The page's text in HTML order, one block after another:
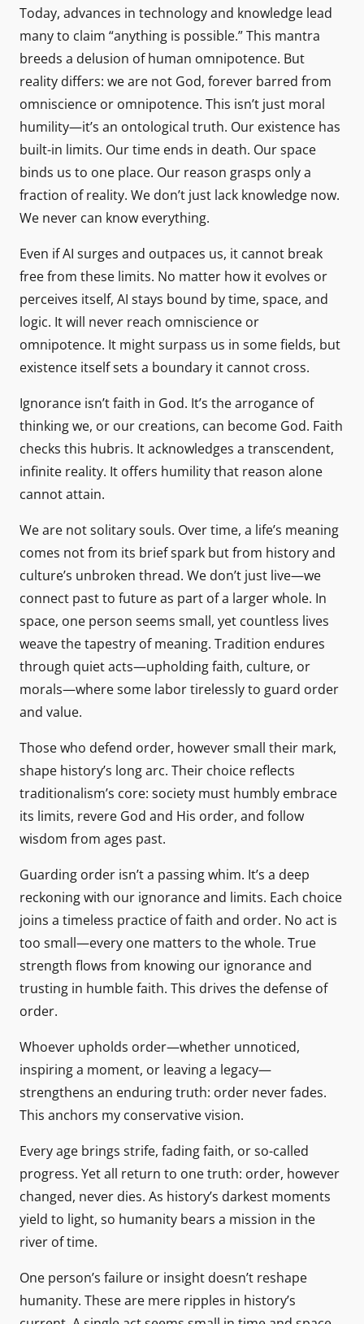
Today, advances in technology and knowledge lead
many to claim “anything is possible.” This mantra
breeds a delusion of human omnipotence. But
reality differs: we are not God, forever barred from
omniscience or omnipotence. This isn’t just moral
humility—it’s an ontological truth. Our existence has
built-in limits. Our time ends in death. Our space
binds us to one place. Our reason grasps only a
fraction of reality. We don’t just lack knowledge now.
We never can know everything.
Even if AI surges and outpaces us, it cannot break
free from these limits. No matter how it evolves or
perceives itself, AI stays bound by time, space, and
logic. It will never reach omniscience or
omnipotence. It might surpass us in some fields, but
existence itself sets a boundary it cannot cross.
Ignorance isn’t faith in God. It’s the arrogance of
thinking we, or our creations, can become God. Faith
checks this hubris. It acknowledges a transcendent,
infinite reality. It offers humility that reason alone
cannot attain.
We are not solitary souls. Over time, a life’s meaning
comes not from its brief spark but from history and
culture’s unbroken thread. We don’t just live—we
connect past to future as part of a larger whole. In
space, one person seems small, yet countless lives
weave the tapestry of meaning. Tradition endures
through quiet acts—upholding faith, culture, or
morals—where some labor tirelessly to guard order
and value.
Those who defend order, however small their mark,
shape history’s long arc. Their choice reflects
traditionalism’s core: society must humbly embrace
its limits, revere God and His order, and follow
wisdom from ages past.
Guarding order isn’t a passing whim. It’s a deep
reckoning with our ignorance and limits. Each choice
joins a timeless practice of faith and order. No act is
too small—every one matters to the whole. True
strength flows from knowing our ignorance and
trusting in humble faith. This drives the defense of
order.
Whoever upholds order—whether unnoticed,
inspiring a moment, or leaving a legacy—
strengthens an enduring truth: order never fades.
This anchors my conservative vision.
Every age brings strife, fading faith, or so-called
progress. Yet all return to one truth: order, however
changed, never dies. As history’s darkest moments
yield to light, so humanity bears a mission in the
river of time.
One person’s failure or insight doesn’t reshape
humanity. These are mere ripples in history’s